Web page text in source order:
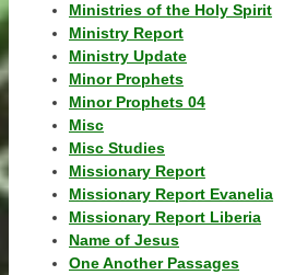
Ministries of the Holy Spirit
Ministry Report
Ministry Update
Minor Prophets
Minor Prophets 04
Misc
Misc Studies
Missionary Report
Missionary Report Evanelia
Missionary Report Liberia
Name of Jesus
One Another Passages